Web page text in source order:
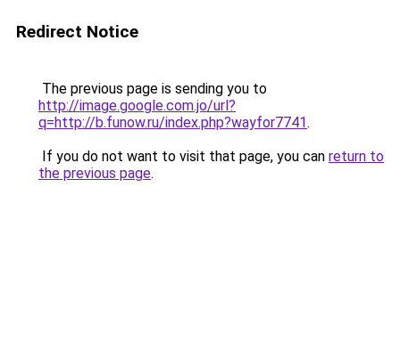
Redirect Notice
The previous page is sending you to
http://image.google.com.jo/url?
q=http://b.funow.ru/index.php?wayfor7741.
If you do not want to visit that page, you can return to
the previous page.